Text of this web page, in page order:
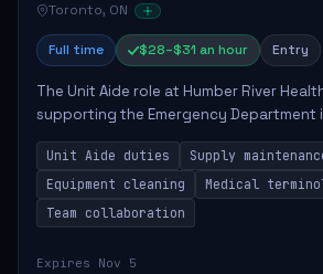
Toronto, ON
Full time $28–$31 an hour Entry
The Unit Aide role at Humber River
supporting the Emergency Department
compassionate care to patients. The
include maintaining supplies, cleaning...
Unit Aide duties
Supply
Equipment cleaning
Medical
Team collaboration
Expires Nov 5